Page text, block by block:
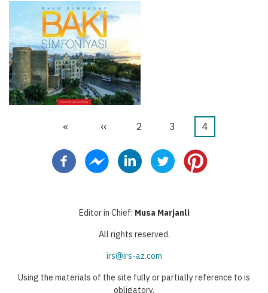
First
«
Previous
‹‹ Stranica
2 Stranica
3
Current
4
Editor in Chief: Musa Marjanli
All rights reserved.
irs@irs-az.com
Using the materials of the site fully or partially reference to is
obligatory.